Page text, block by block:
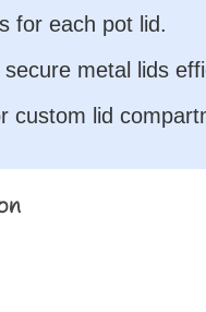
for each pot lid.
metal lids
custom lid